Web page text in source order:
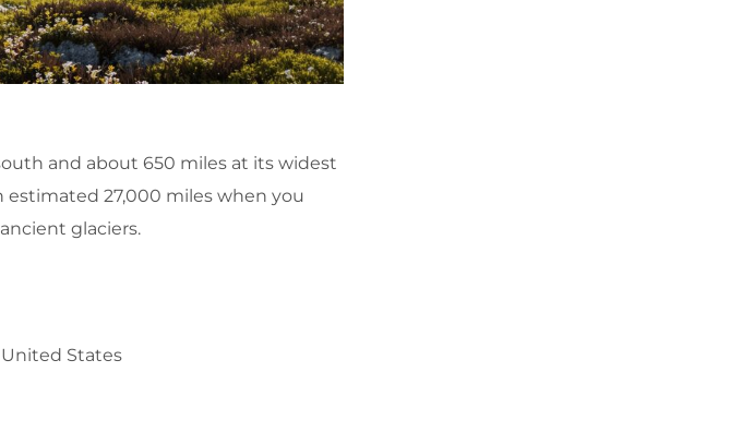
and about 650 miles at its widest
27,000 miles when you
glaciers.
States